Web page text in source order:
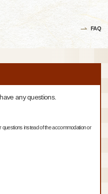
FAQ
any questions.
questions instead of the accommodation or